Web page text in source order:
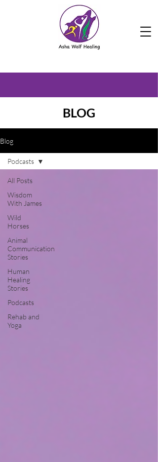
BLOG
Blog
All Posts
Wisdom
With James
Wild
Horses
Animal
Communication
Stories
Human
Healing
Stories
Podcasts
Rehab and
Yoga
Podcasts